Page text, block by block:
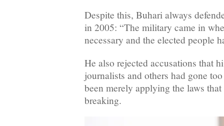
Despite this, Buhari always
in 2005: “The military came in
necessary and the elected people
He also rejected accusations that
journalists and others had gone
been merely applying the laws that
breaking.